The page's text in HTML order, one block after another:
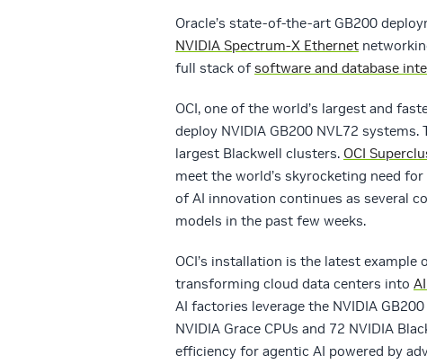
Oracle’s state-of-the-art GB200
NVIDIA Spectrum-X Ethernet
full stack of software and database
OCI, one of the world’s largest and
deploy NVIDIA GB200 NVL72
largest Blackwell clusters. OCI
meet the world’s skyrocketing need
of AI innovation continues as several
models in the past few weeks.
OCI’s installation is the latest
transforming cloud data centers into
AI factories leverage the NVIDIA
NVIDIA Grace CPUs and 72 NVIDIA
efficiency for agentic AI powered by